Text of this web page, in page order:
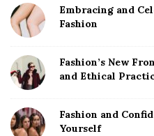
Embracing and
Fashion
Fashion’s New
and Ethical
Fashion and
Yourself